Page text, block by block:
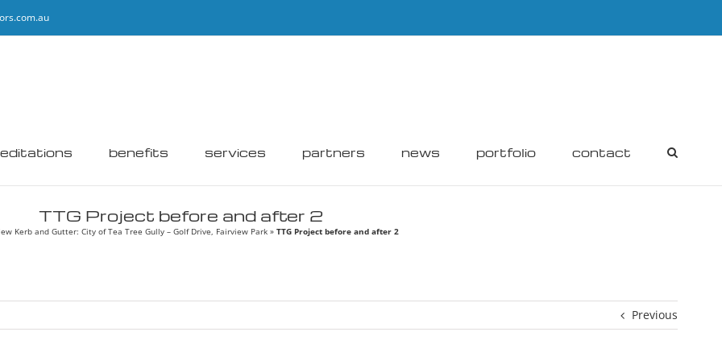
benefits services partners news portfolio contact
TTG Project before and after 2
Kerb and Gutter: City of Tea Tree Gully – Golf Drive, Fairview Park» TTG Project before and after 2
Previous